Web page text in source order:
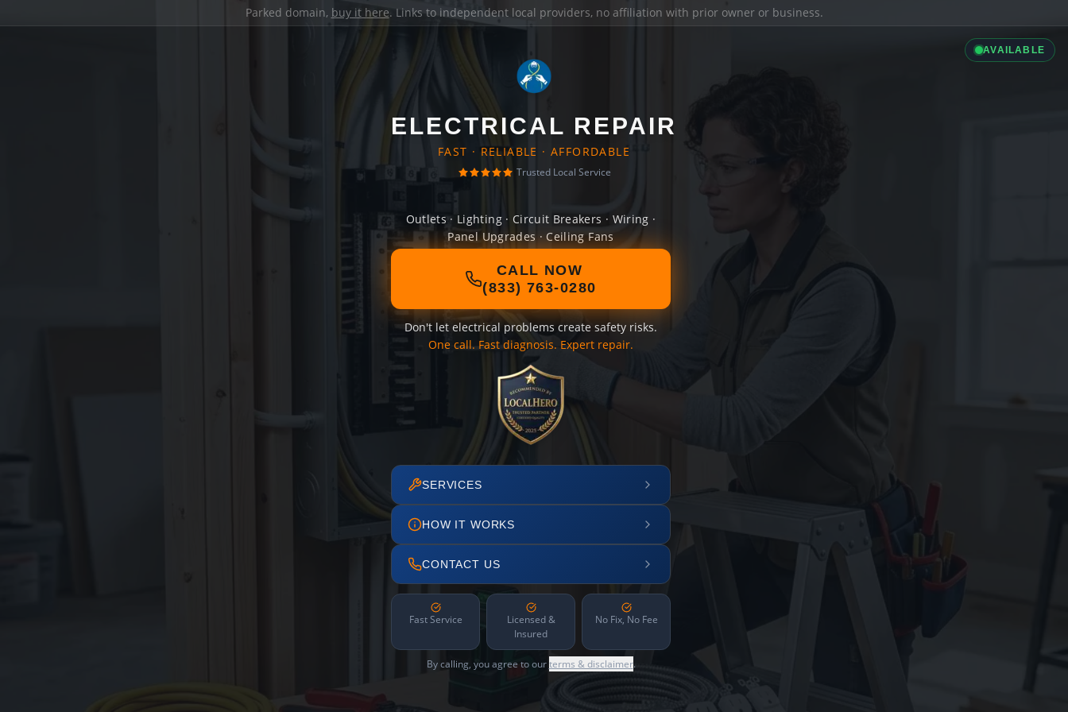
Parked domain, buy it here. Links to independent local providers, no affiliation with prior owner or business.
AVAILABLE
ELECTRICAL REPAIR
FAST · RELIABLE · AFFORDABLE
Trusted Local Service
Outlets · Lighting · Circuit Breakers · Wiring ·
Panel Upgrades · Ceiling Fans
CALL NOW
(833) 763-0280
Don't let electrical problems create safety risks.
One call. Fast diagnosis. Expert repair.
SERVICES
HOW IT WORKS
CONTACT US
Fast Service
Licensed &
Insured
No Fix, No Fee
By calling, you agree to ourterms & disclaimer.